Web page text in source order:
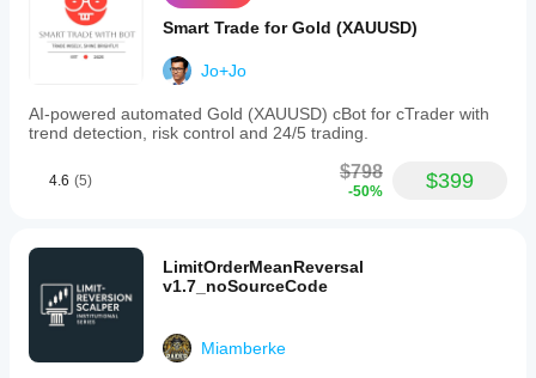
Smart Trade for Gold (XAUUSD)
Jo+Jo
AI-powered automated Gold (XAUUSD) cBot for cTrader with
trend detection, risk control and 24/5 trading.
4.6 (5) $798
-50% $399
LimitOrderMeanReversal
v1.7_noSourceCode
Miamberke